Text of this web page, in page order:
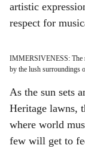
artistic
respect for
IMMERSIVENESS: The
by the lush surroundings
As the sun sets
Heritage lawns,
where world
few will get to